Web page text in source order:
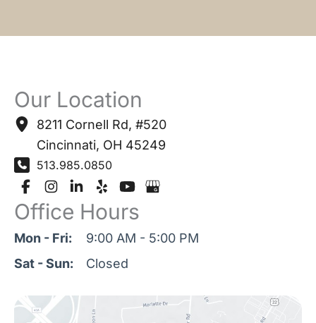
Our Location
8211 Cornell Rd, #520
Cincinnati, OH 45249
513.985.0850
Office Hours
Mon - Fri:
9:00 AM - 5:00 PM
Sat - Sun:
Closed